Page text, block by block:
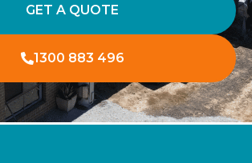
GET A QUOTE
1300 883 496